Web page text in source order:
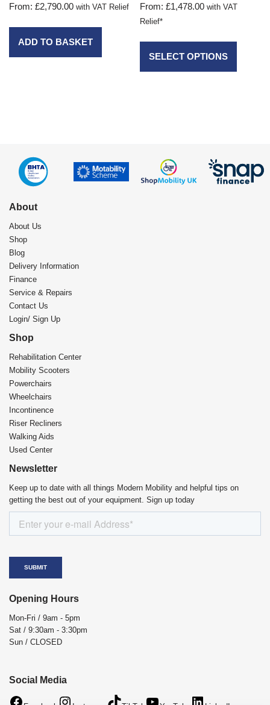
From: £2,790.00 with VAT Relief
ADD TO BASKET
From:£1,478.00 with VAT
Relief*
SELECT OPTIONS
About
About Us
Shop
Blog
Delivery Information
Finance
Service & Repairs
Contact Us
Login/ Sign Up
Shop
Rehabilitation Center​
Mobility Scooters
Powerchairs
Wheelchairs
Incontinence
Riser Recliners
Walking Aids
Used Center
Newsletter
Keep up to date with all things Modern Mobility and helpful tips on
getting the best out of your equipment. Sign up today
Opening Hours
Mon-Fri / 9am - 5pm
Sat / 9:30am - 3:30pm
Sun / CLOSED
Social Media